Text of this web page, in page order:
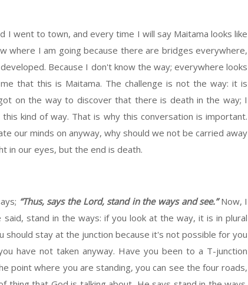
I went to town, and every time I will say Maitama looks like
where I am going because there are bridges everywhere,
Because I don't know the way; everywhere looks
that this is Maitama. The challenge is not the way: it is
on the way to discover that there is death in the way; I
kind of way. That is why this conversation is important.
our minds on anyway, why should we not be carried away
in our eyes, but the end is death.
“Thus, says the Lord, stand in the ways and see.”Now, I
stand in the ways: if you look at the way, it is in plural
should stay at the junction because it's not possible for you
have not taken anyway. Have you been to a T-junction
point where you are standing, you can see the four roads,